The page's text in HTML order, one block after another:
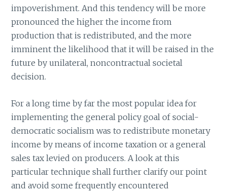
impoverishment. And this tendency will be more
pronounced the higher the income from
production that is redistributed, and the more
imminent the likelihood that it will be raised in the
future by unilateral, noncontractual societal
decision.
For a long time by far the most popular idea for
implementing the general policy goal of social-
democratic socialism was to redistribute monetary
income by means of income taxation or a general
sales tax levied on producers. A look at this
particular technique shall further clarify our point
and avoid some frequently encountered